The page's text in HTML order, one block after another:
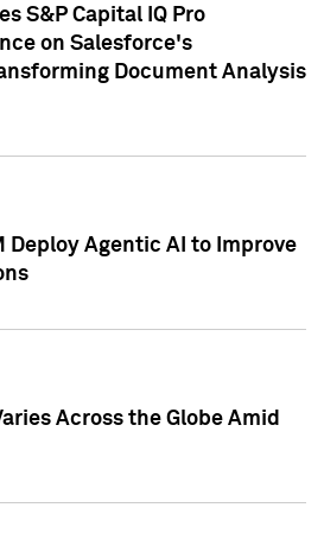
S&P Capital IQ Pro
on Salesforce's
Document Analysis
Deploy Agentic AI to Improve
Across the Globe Amid